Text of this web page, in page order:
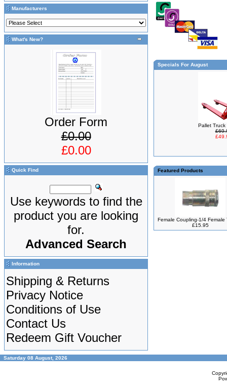
Manufacturers
What's New?
Order Form
£0.00
£0.00
Quick Find
Use keywords to find the
product you are looking
for.
Advanced Search
Information
Shipping & Returns
Privacy Notice
Conditions of Use
Contact Us
Redeem Gift Voucher
Specials For August
Pallet Truck
Featured Products
Female Coupling-1/4 Female
£15.95
Saturday 08 August, 2026